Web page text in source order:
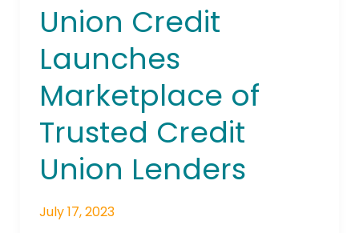
Union Credit
Launches
Marketplace of
Trusted Credit
Union Lenders
July 17, 2023